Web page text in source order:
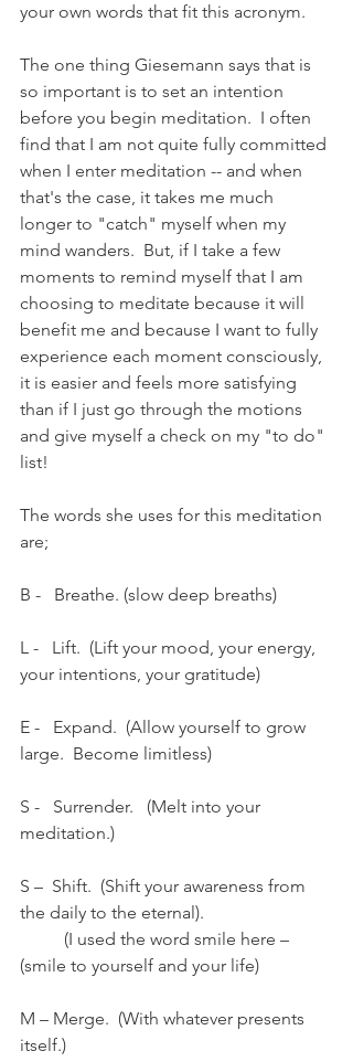
your own words that fit this acronym.
The one thing Giesemann says that is
so important is to set an intention
before you begin meditation.  I often
find that I am not quite fully committed
when I enter meditation -- and when
that's the case, it takes me much
longer to "catch" myself when my
mind wanders.  But, if I take a few
moments to remind myself that I am
choosing to meditate because it will
benefit me and because I want to fully
experience each moment consciously,
it is easier and feels more satisfying
than if I just go through the motions
and give myself a check on my "to do"
list!
The words she uses for this meditation
are;
B -   Breathe. (slow deep breaths)
L -   Lift.  (Lift your mood, your energy,
your intentions, your gratitude)
E -   Expand.  (Allow yourself to grow
large.  Become limitless)
S -   Surrender.   (Melt into your
meditation.)
S –  Shift.  (Shift your awareness from
the daily to the eternal).
(smile to yourself and your life)
M – Merge.  (With whatever presents
itself.)